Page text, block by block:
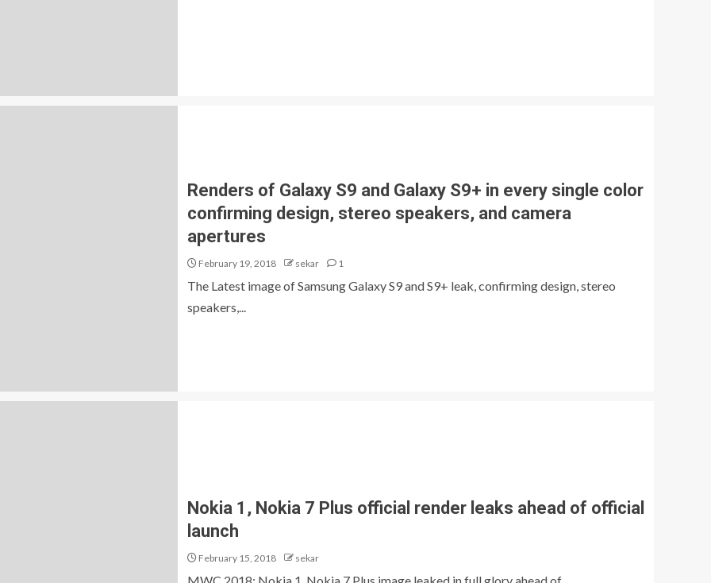
Renders of Galaxy S9 and Galaxy S9+ in every single color
confirming design, stereo speakers, and camera
apertures
February 19, 2018 sekar 1
The Latest image of Samsung Galaxy S9 and S9+ leak, confirming design, stereo
speakers,...
Nokia 1, Nokia 7 Plus official render leaks ahead of official
launch
February 15, 2018 sekar